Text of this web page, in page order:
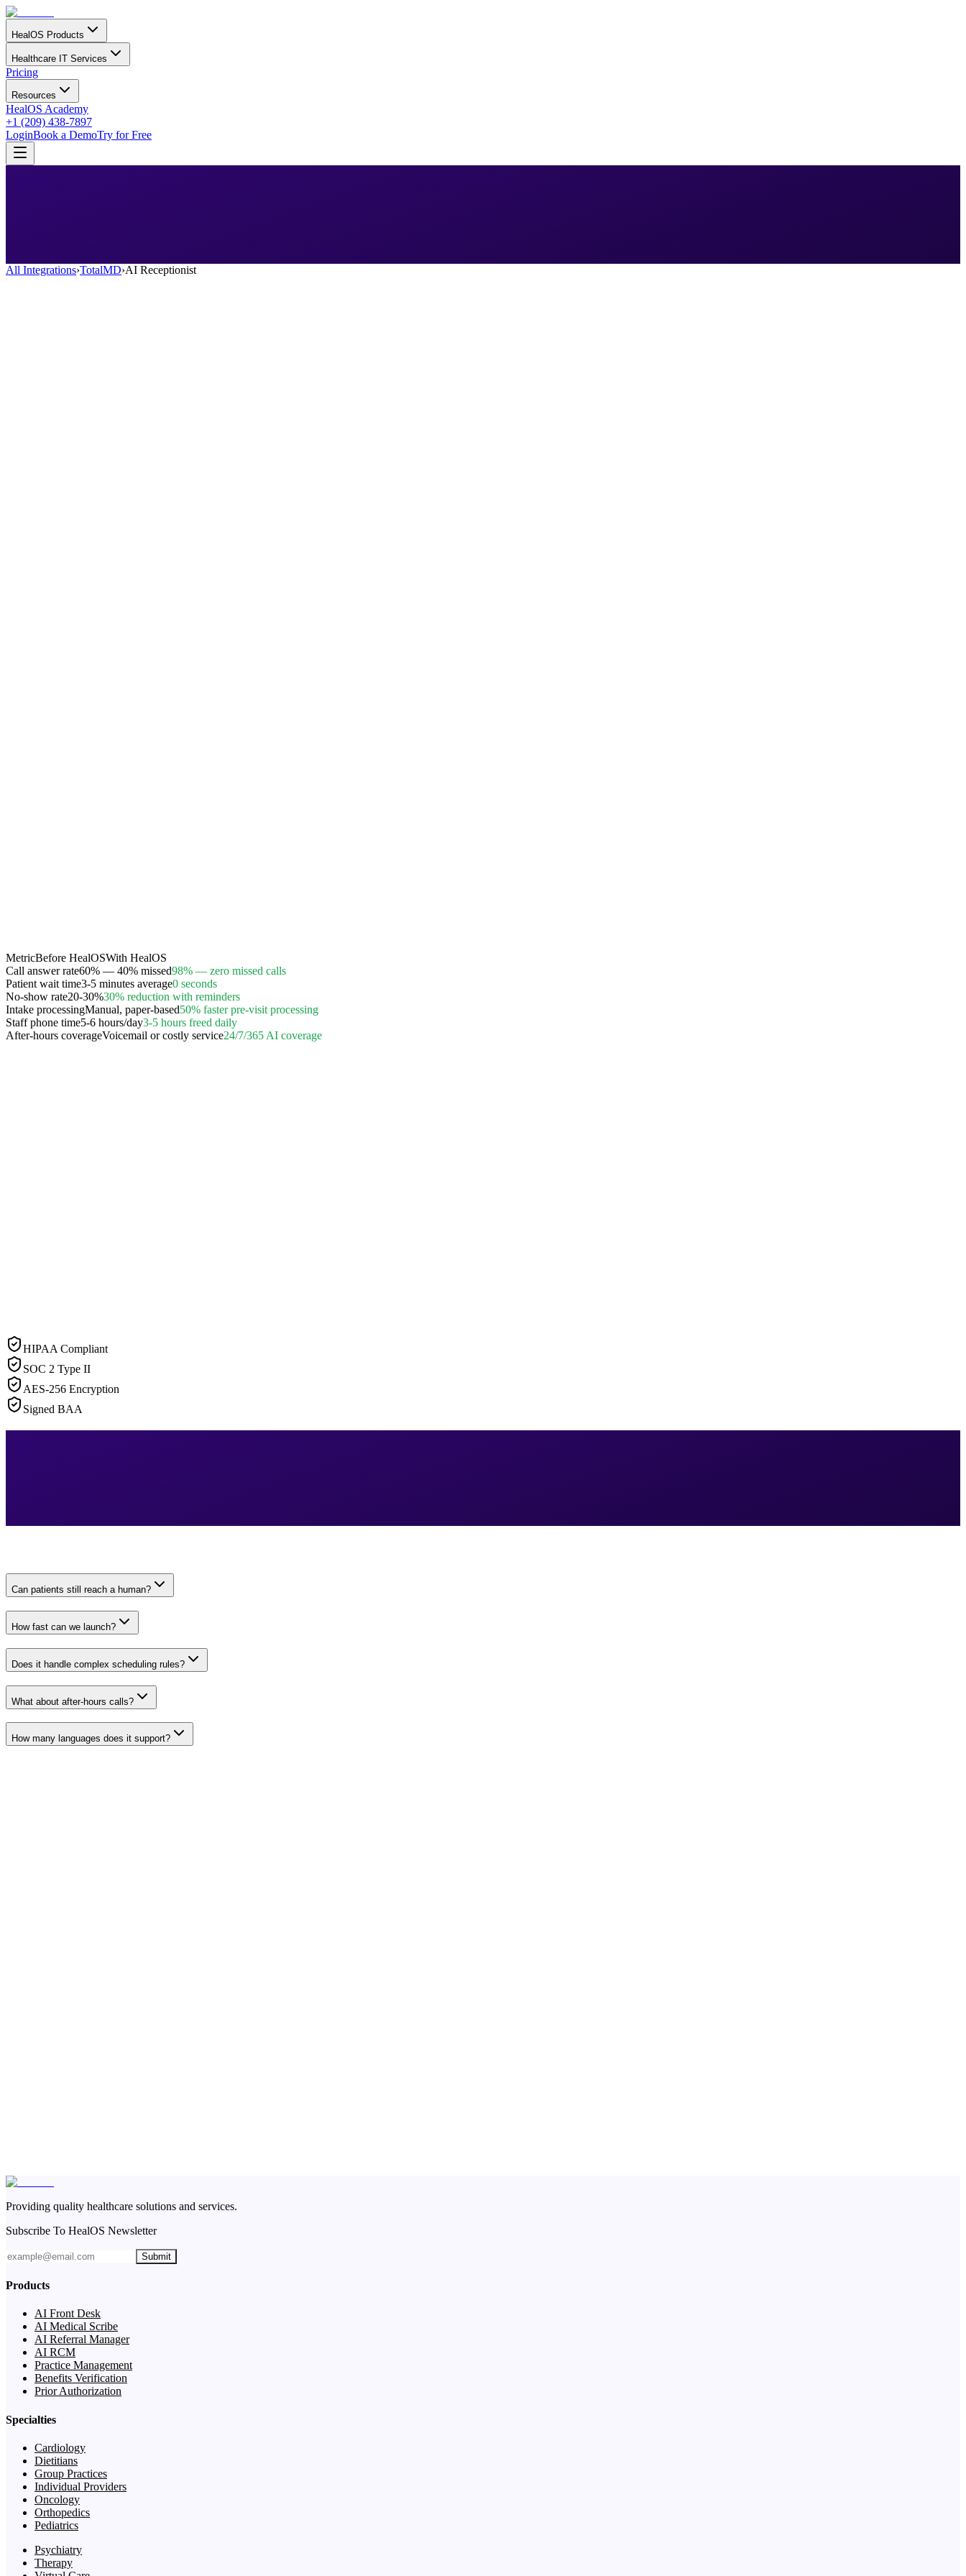
HealOS Products
Healthcare IT Services
Pricing
Resources
HealOS Academy
+1 (209) 438-7897
LoginBook a DemoTry for Free
All Integrations›TotalMD›AI Receptionist
MetricBefore HealOSWith HealOS
Call answer rate60% — 40% missed98% — zero missed calls
Patient wait time3-5 minutes average0 seconds
No-show rate20-30%30% reduction with reminders
Intake processingManual, paper-based50% faster pre-visit processing
Staff phone time5-6 hours/day3-5 hours freed daily
After-hours coverageVoicemail or costly service24/7/365 AI coverage
HIPAA Compliant
SOC 2 Type II
AES-256 Encryption
Signed BAA
Can patients still reach a human?
How fast can we launch?
Does it handle complex scheduling rules?
What about after-hours calls?
How many languages does it support?
Providing quality healthcare solutions and services.
Subscribe To HealOS Newsletter
Submit
Products
AI Front Desk
AI Medical Scribe
AI Referral Manager
AI RCM
Practice Management
Benefits Verification
Prior Authorization
Specialties
Cardiology
Dietitians
Group Practices
Individual Providers
Oncology
Orthopedics
Pediatrics
Psychiatry
Therapy